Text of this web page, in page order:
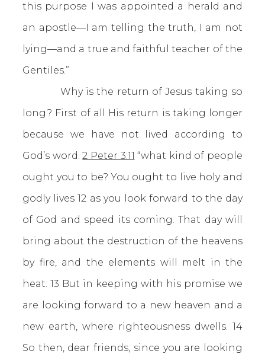
this purpose I was appointed a herald and
an apostle—I am telling the truth, I am not
lying—and a true and faithful teacher of the
Gentiles.”
Why is the return of Jesus taking so
long? First of all His return is taking longer
because we have not lived according to
God’s word.2 Peter 3:11 “what kind of people
ought you to be? You ought to live holy and
godly lives 12 as you look forward to the day
of God and speed its coming. That day will
bring about the destruction of the heavens
by fire, and the elements will melt in the
heat. 13 But in keeping with his promise we
are looking forward to a new heaven and a
new earth, where righteousness dwells. 14
So then, dear friends, since you are looking